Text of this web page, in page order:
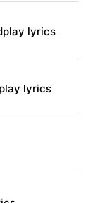
lyrics
lyrics